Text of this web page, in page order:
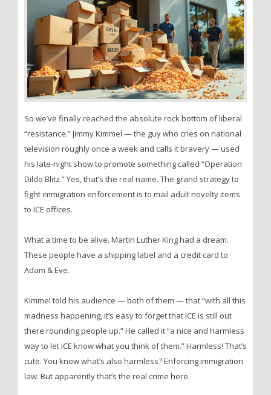
So we’ve finally reached the absolute rock bottom of liberal
“resistance.” Jimmy Kimmel — the guy who cries on national
television roughly once a week and calls it bravery — used
his late-night show to promote something called “Operation
Dildo Blitz.” Yes, that’s the real name. The grand strategy to
fight immigration enforcement is to mail adult novelty items
to ICE offices.
What a time to be alive. Martin Luther King had a dream.
These people have a shipping label and a credit card to
Adam & Eve.
Kimmel told his audience — both of them — that “with all this
madness happening, it’s easy to forget that ICE is still out
there rounding people up.” He called it “a nice and harmless
way to let ICE know what you think of them.” Harmless! That’s
cute. You know what’s also harmless? Enforcing immigration
law. But apparently that’s the real crime here.